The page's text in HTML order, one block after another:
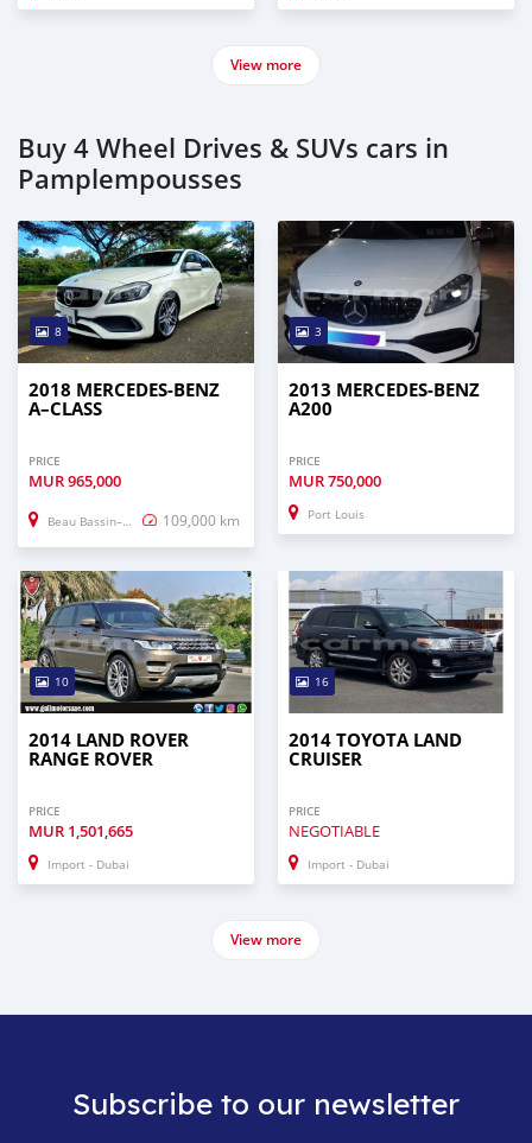
View more
Buy 4 Wheel Drives & SUVs cars in
Pamplempousses
8
2018 MERCEDES-BENZ
A–CLASS
PRICE
MUR965,000
Beau Bassin–Rose Hill 109,000 km
3
2013 MERCEDES-BENZ
A200
PRICE
MUR750,000
Port Louis
10
2014 LAND ROVER
RANGE ROVER
PRICE
MUR 1,501,665
Import - Dubai
16
2014 TOYOTA LAND
CRUISER
PRICE
NEGOTIABLE
Import - Dubai
View more
Subscribe to our newsletter